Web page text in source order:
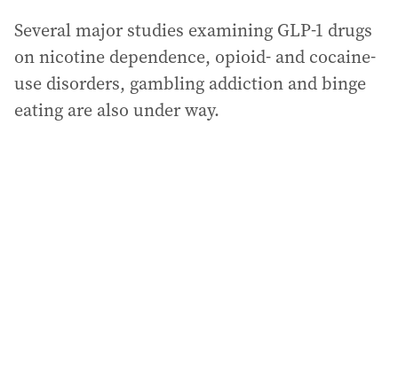
Several major studies examining GLP-1 drugs
on nicotine dependence, opioid- and cocaine-
use disorders, gambling addiction and binge
eating are also under way.